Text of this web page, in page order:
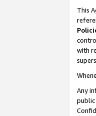
This
with
Any
public